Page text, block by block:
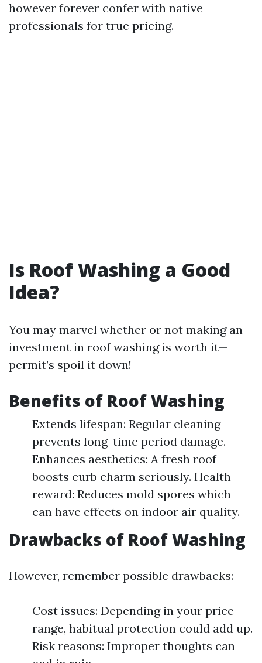
however forever confer with native
professionals for true pricing.
Is Roof Washing a Good
Idea?
You may marvel whether or not making an
investment in roof washing is worth it—
permit’s spoil it down!
Benefits of Roof Washing
Extends lifespan: Regular cleaning
prevents long-time period damage.
Enhances aesthetics: A fresh roof
boosts curb charm seriously. Health
reward: Reduces mold spores which
can have effects on indoor air quality.
Drawbacks of Roof Washing
However, remember possible drawbacks:
Cost issues: Depending in your price
range, habitual protection could add up.
Risk reasons: Improper thoughts can